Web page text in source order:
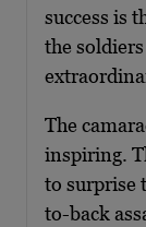
success is
the
The
inspiring.
to surprise
to-back